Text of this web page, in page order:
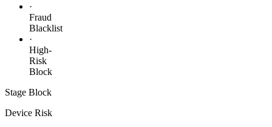
·
Fraud
Blacklist
·
High-
Risk
Block
Stage Block
Device Risk